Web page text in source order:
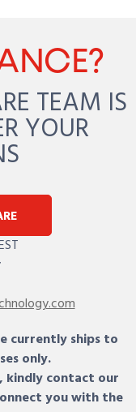
TEAM IS
YOUR
currently ships to
only.
kindly contact our
you with the